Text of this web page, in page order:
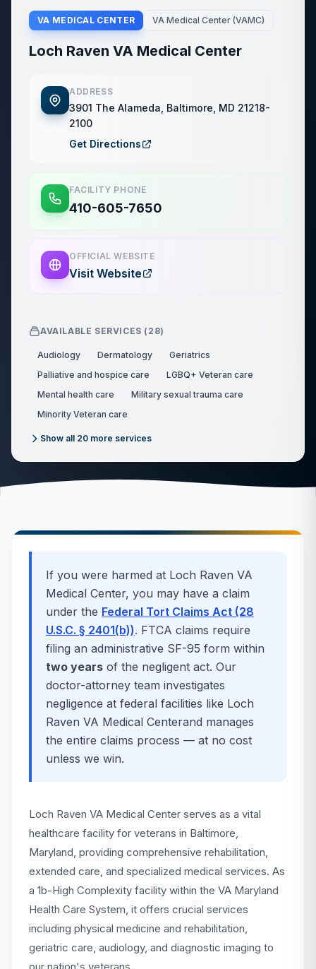
VA MEDICAL CENTER VA Medical Center (VAMC)
Loch Raven VA Medical Center
ADDRESS
3901 The Alameda, Baltimore, MD 21218-
2100
Get Directions
FACILITY PHONE
410-605-7650
OFFICIAL WEBSITE
Visit Website
AVAILABLE SERVICES ( 28)
Audiology Dermatology
Geriatrics
Palliative and hospice care
LGBQ+ Veteran care
Mental health care
Military sexual trauma care
Minority Veteran care
Show all 20 more services
If you were harmed at Loch Raven VA
Medical Center, you may have a claim
under the Federal Tort Claims Act (28
U.S.C. § 2401(b)). FTCA claims require
filing an administrative SF-95 form within
two years of the negligent act. Our
doctor-attorney team investigates
negligence at federal facilities like Loch
Raven VA Medical Centerand manages
the entire claims process — at no cost
unless we win.
Loch Raven VA Medical Center serves as a vital
healthcare facility for veterans in Baltimore,
Maryland, providing comprehensive rehabilitation,
extended care, and specialized medical services. As
a 1b-High Complexity facility within the VA Maryland
Health Care System, it offers crucial services
including physical medicine and rehabilitation,
geriatric care, audiology, and diagnostic imaging to